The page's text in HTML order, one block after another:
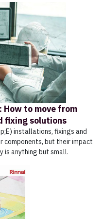
How to move from
fixing solutions
installations, fixings and
components, but their impact
is anything but small.